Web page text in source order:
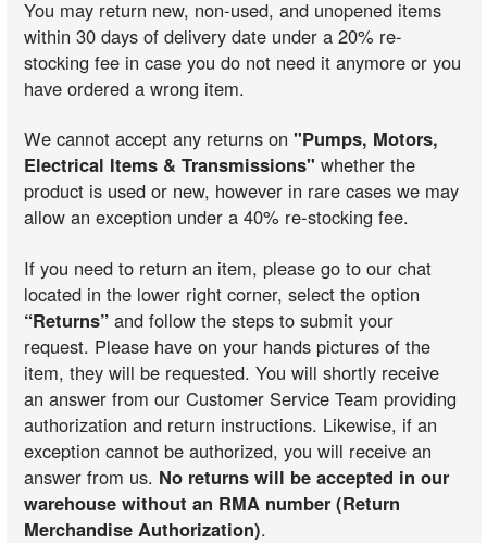
You may return new, non-used, and unopened items
within 30 days of delivery date under a 20% re-
stocking fee in case you do not need it anymore or you
have ordered a wrong item.
We cannot accept any returns on"Pumps, Motors,
Electrical Items & Transmissions" whether the
product is used or new, however in rare cases we may
allow an exception under a 40% re-stocking fee.
If you need to return an item, please go to our chat
located in the lower right corner, select the option
“Returns” and follow the steps to submit your
request. Please have on your hands pictures of the
item, they will be requested. You will shortly receive
an answer from our Customer Service Team providing
authorization and return instructions. Likewise, if an
exception cannot be authorized, you will receive an
answer from us. No returns will be accepted in our
warehouse without an RMA number (Return
Merchandise Authorization).